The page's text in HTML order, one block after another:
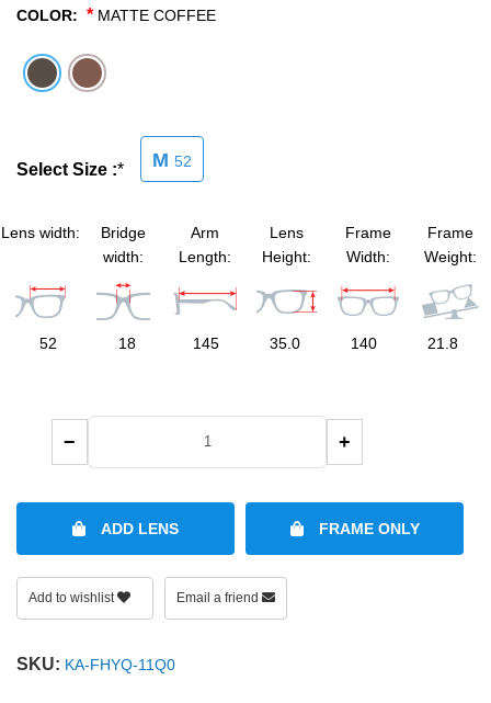
SHOP BY PROFESSIONAL
COLOR: * MATTE COFFEE
Select Size :* M 52
Lens width:
Bridge
width:
Arm
Length:
Lens
Height:
Frame
Width:
Frame
Weight:
52 18 145 35.0 140 21.8
− +
ADD LENS FRAME ONLY
Add to wishlist Email a friend
SKU: KA-FHYQ-11Q0